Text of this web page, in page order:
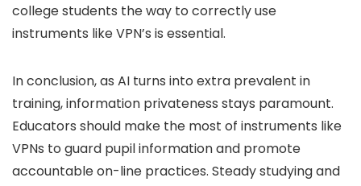
college students the way to correctly use
instruments like VPN’s is essential.
In conclusion, as AI turns into extra prevalent in
training, information privateness stays paramount.
Educators should make the most of instruments like
VPNs to guard pupil information and promote
accountable on-line practices. Steady studying and